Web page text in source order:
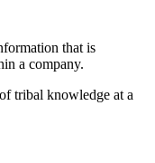
that is
a company.
tribal knowledge at a